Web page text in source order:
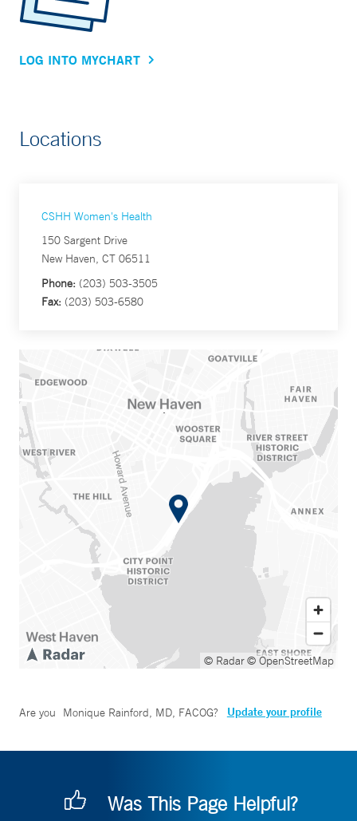
LOG INTO MYCHART
Locations
CSHH Women's Health
150 Sargent Drive
New Haven, CT 06511
Phone: (203) 503-3505
Fax: (203) 503-6580
© Radar© OpenStreetMap
Are you Monique Rainford, MD, FACOG? Update your profile
Was This Page Helpful?